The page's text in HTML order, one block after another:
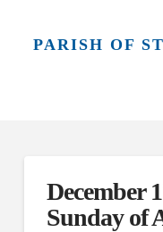
PARISH OF
December
Sunday of